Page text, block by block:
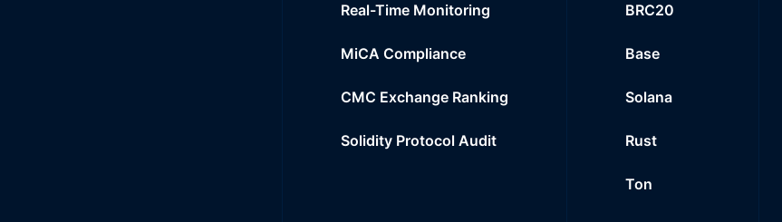
Real-Time Monitoring
MiCA Compliance
CMC Exchange Ranking
Solidity Protocol Audit
BRC20
Base
Solana
Rust
Ton